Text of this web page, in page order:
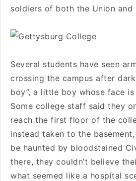
soldiers of both the Union and
Several students have seen
crossing the campus after
boy”, a little boy whose face
Some college staff said they
reach the first floor of the
instead taken to the
be haunted by bloodstained
there, they couldn’t believe
what seemed like a hospital